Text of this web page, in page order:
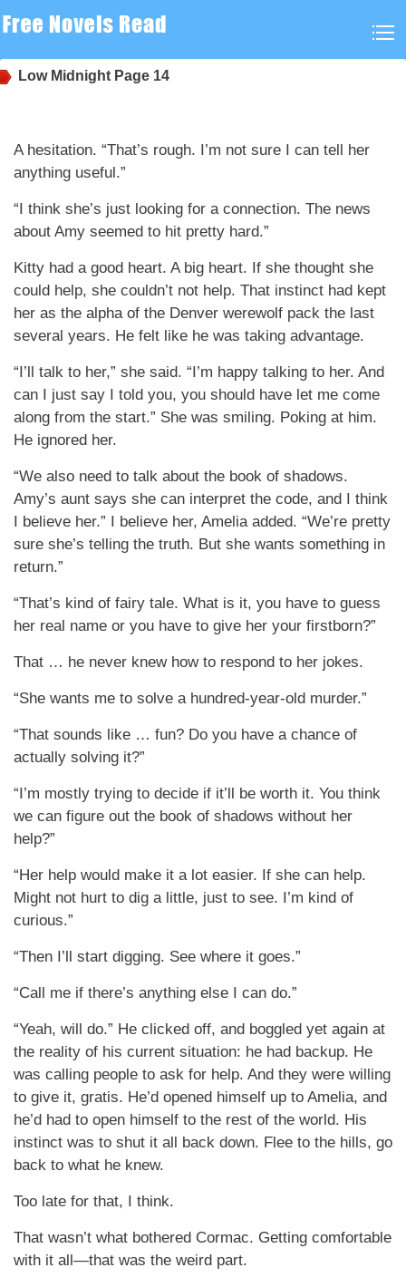
Low Midnight Page 14
A hesitation. “That’s rough. I’m not sure I can tell her
anything useful.”
“I think she’s just looking for a connection. The news
about Amy seemed to hit pretty hard.”
Kitty had a good heart. A big heart. If she thought she
could help, she couldn’t not help. That instinct had kept
her as the alpha of the Denver werewolf pack the last
several years. He felt like he was taking advantage.
“I’ll talk to her,” she said. “I’m happy talking to her. And
can I just say I told you, you should have let me come
along from the start.” She was smiling. Poking at him.
He ignored her.
“We also need to talk about the book of shadows.
Amy’s aunt says she can interpret the code, and I think
I believe her.” I believe her, Amelia added. “We’re pretty
sure she’s telling the truth. But she wants something in
return.”
“That’s kind of fairy tale. What is it, you have to guess
her real name or you have to give her your firstborn?”
That … he never knew how to respond to her jokes.
“She wants me to solve a hundred-year-old murder.”
“That sounds like … fun? Do you have a chance of
actually solving it?”
“I’m mostly trying to decide if it’ll be worth it. You think
we can figure out the book of shadows without her
help?”
“Her help would make it a lot easier. If she can help.
Might not hurt to dig a little, just to see. I’m kind of
curious.”
“Then I’ll start digging. See where it goes.”
“Call me if there’s anything else I can do.”
“Yeah, will do.” He clicked off, and boggled yet again at
the reality of his current situation: he had backup. He
was calling people to ask for help. And they were willing
to give it, gratis. He’d opened himself up to Amelia, and
he’d had to open himself to the rest of the world. His
instinct was to shut it all back down. Flee to the hills, go
back to what he knew.
Too late for that, I think.
That wasn’t what bothered Cormac. Getting comfortable
with it all—that was the weird part.